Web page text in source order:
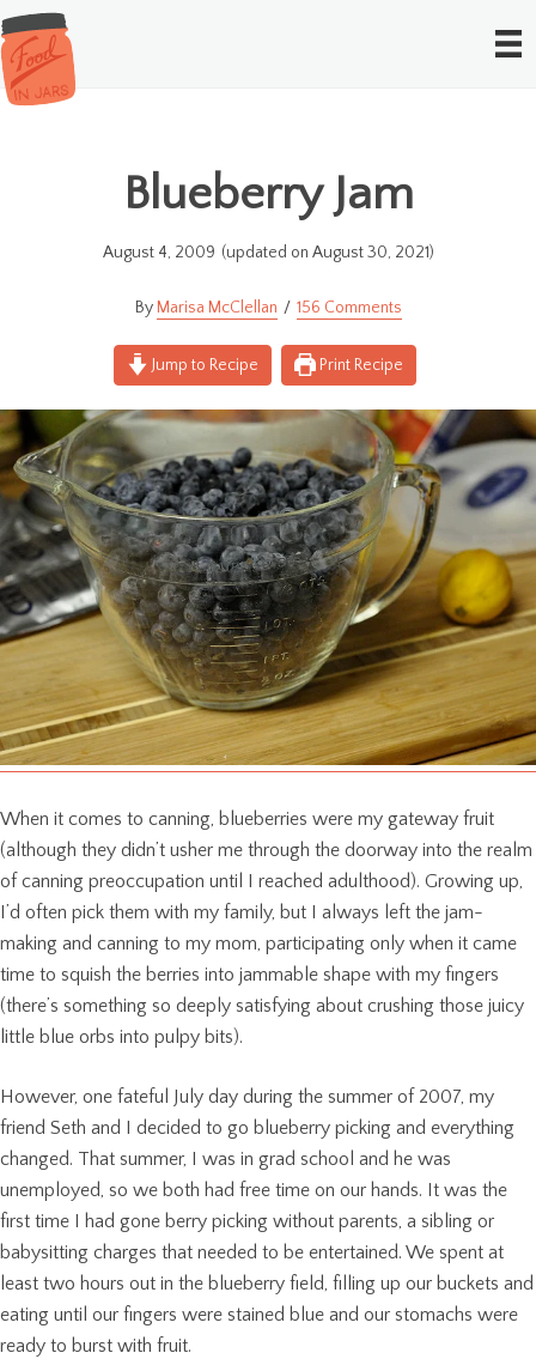
Blueberry Jam
August 4, 2009 (updated on August 30, 2021)
Marisa McClellan 156 Comments
Jump to Recipe Print Recipe
When it comes to canning, blueberries were my gateway fruit
(although they didn’t usher me through the doorway into the realm
of canning preoccupation until I reached adulthood). Growing up,
I’d often pick them with my family, but I always left the jam-
making and canning to my mom, participating only when it came
time to squish the berries into jammable shape with my fingers
(there’s something so deeply satisfying about crushing those juicy
little blue orbs into pulpy bits).
However, one fateful July day during the summer of 2007, my
friend Seth and I decided to go blueberry picking and everything
changed. That summer, I was in grad school and he was
unemployed, so we both had free time on our hands. It was the
first time I had gone berry picking without parents, a sibling or
babysitting charges that needed to be entertained. We spent at
least two hours out in the blueberry field, filling up our buckets and
eating until our fingers were stained blue and our stomachs were
ready to burst with fruit.